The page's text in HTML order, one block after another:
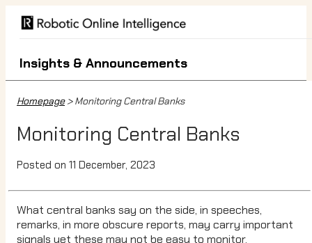
Insights & Announcements
Homepage> Monitoring Central Banks
Monitoring Central Banks
Posted on 11 December, 2023
What central banks say on the side, in speeches,
remarks, in more obscure reports, may carry important
signals yet these may not be easy to monitor.